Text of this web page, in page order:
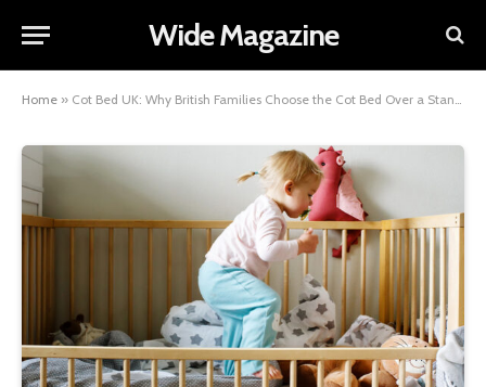
Wide Magazine
Home » Cot Bed UK: Why British Families Choose the Cot Bed Over a Standard Cot